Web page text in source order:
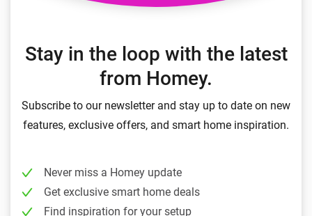
Stay in the loop with the latest
from Homey.
Subscribe to our newsletter and stay up to date on new
features, exclusive offers, and smart home inspiration.
Never miss a Homey update
Get exclusive smart home deals
Find inspiration for your setup